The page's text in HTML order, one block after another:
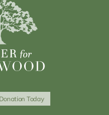
Today